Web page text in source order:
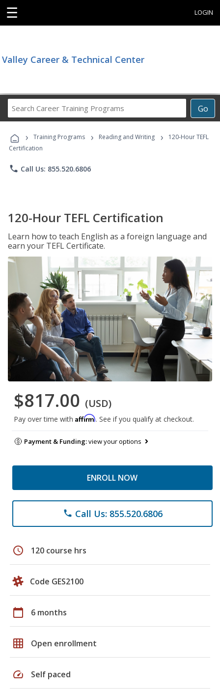
☰ LOGIN
Valley Career & Technical Center
Go
Career
Programs
› Training Programs › Reading and Writing ›
120-Hour TEFL
Certification
phone Call Us: 855.520.6806
120-Hour TEFL Certification
Learn how to teach English as a foreign language and
earn your TEFL Certificate.
$817.00 (USD)
Pay over time with Affirm. See if you qualify at checkout.
Payment & Funding:view your options
ENROLL NOW
phone Call Us: 855.520.6806
schedule 120 course hrs
Code GES2100
calendar_today 6 months
grid_on Open enrollment
speed Self paced